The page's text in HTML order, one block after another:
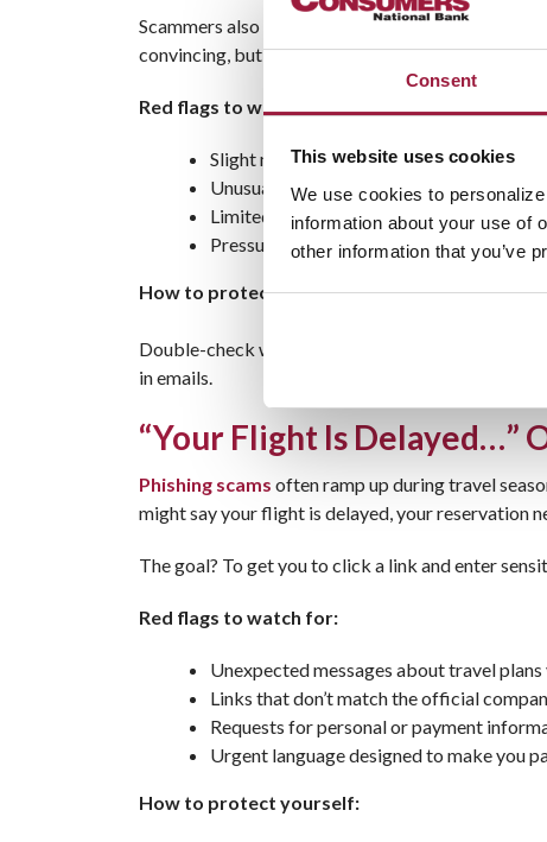
Consent
This website uses cookies
We use cookies to
information about your use of
other information that you’ve
Scammers also create fraudulenttravel booking
convincing, but they’re designed to steal your
Red flags to watch for:
Slight misspellings in the website URL
Unusually low prices on flights or hotels
Limited contact information or no
Pressure to book immediately
How to protect yourself:
Double-check website URLs before entering any
in emails.
“Your Flight Is Delayed…”
Phishing scams often ramp up during travel
might say your flight is delayed, your reservation
The goal? To get you to click a link and enter
Red flags to watch for:
Unexpected messages about travel plans
Links that don’t match the official
Requests for personal or payment
Urgent language designed to make you
How to protect yourself: